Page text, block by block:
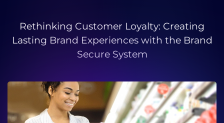
Rethinking Customer Loyalty: Creating
Lasting Brand Experiences with the Brand
Secure System